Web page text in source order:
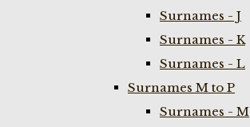
Surnames - J
Surnames - K
Surnames - L
Surnames M to P
Surnames - M